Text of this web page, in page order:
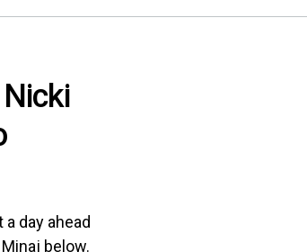
day ahead
below.